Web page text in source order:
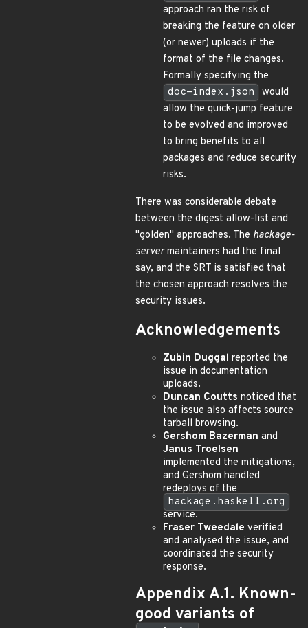
approach ran the risk of
breaking the feature on older
(or newer) uploads if the
format of the file changes.
Formally specifying the
doc-index.json
would
allow the quick-jump feature
to be evolved and improved
to bring benefits to all
packages and reduce security
risks.
There was considerable debate
between the digest allow-list and
"golden" approaches. The hackage-
servermaintainers had the final
say, and the SRT is satisfied that
the chosen approach resolves the
security issues.
Acknowledgements
Zubin Duggal reported the
issue in documentation
uploads.
Duncan Coutts noticed that
the issue also affects source
tarball browsing.
Gershom Bazerman and
Janus Troelsen
implemented the mitigations,
and Gershom handled
redeploys of the
hackage.haskell.org
service.
Fraser Tweedale verified
and analysed the issue, and
coordinated the security
response.
Appendix A.1. Known-
good variants of